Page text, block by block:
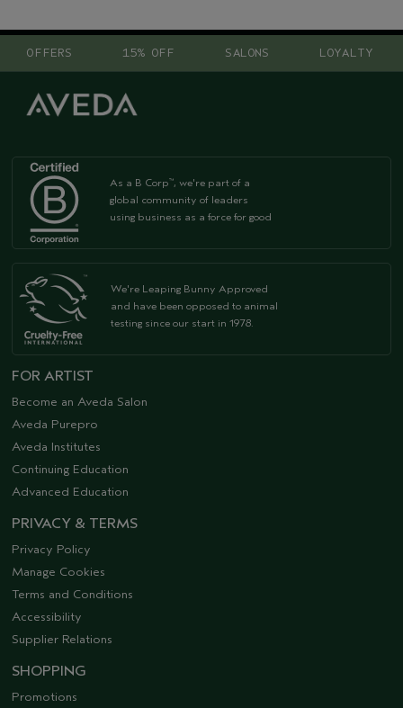
OFFERS 15% OFF SALONS LOYALTY
As a B Corp™, we're part of a
global community of leaders
using business as a force for good
We're Leaping Bunny Approved
and have been opposed to animal
testing since our start in 1978.
FOR ARTIST
Become an Aveda Salon
Aveda Purepro
Aveda Institutes
Continuing Education
Advanced Education
PRIVACY & TERMS
Privacy Policy
Manage Cookies
Terms and Conditions
Accessibility
Supplier Relations
SHOPPING
Promotions